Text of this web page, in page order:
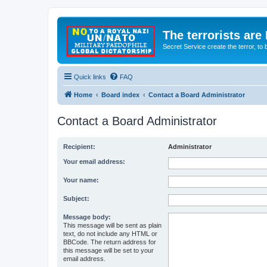
The terrorists are
Secret Service create the terror, to
Quick links FAQ
Home Board index Contact a Board Administrator
Contact a Board Administrator
Recipient: Administrator
Your email address:
Your name:
Subject:
Message body:
This message will be sent as plain
text, do not include any HTML or
BBCode. The return address for
this message will be set to your
email address.